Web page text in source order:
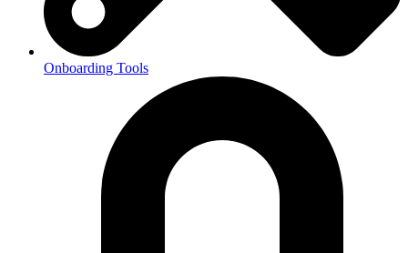
Onboarding Tools